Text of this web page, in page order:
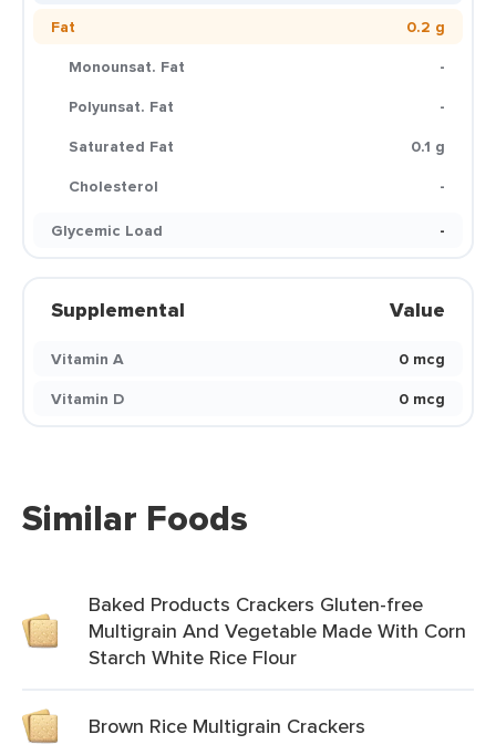
Fat
0.2 g
Monounsat. Fat
-
Polyunsat. Fat
-
Saturated Fat
0.1 g
Cholesterol
-
Glycemic Load
-
Supplemental Value
Vitamin A
0 mcg
Vitamin D
0 mcg
Similar Foods
Baked Products Crackers Gluten-free
Multigrain And Vegetable Made With Corn
Starch White Rice Flour
Brown Rice Multigrain Crackers